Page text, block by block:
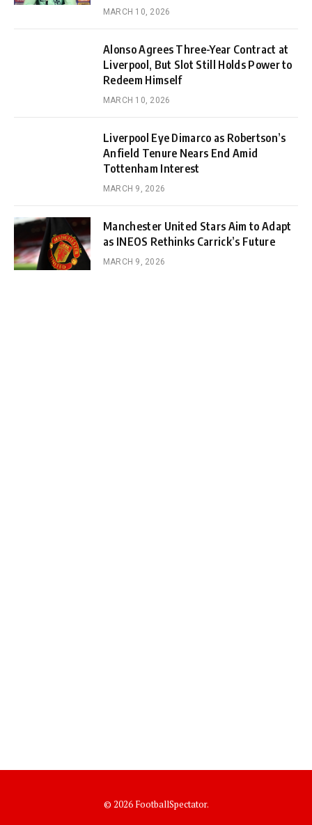
MARCH 10, 2026
Alonso Agrees Three-Year Contract at
Liverpool, But Slot Still Holds Power to
Redeem Himself
MARCH 10, 2026
Liverpool Eye Dimarco as Robertson’s
Anfield Tenure Nears End Amid
Tottenham Interest
MARCH 9, 2026
Manchester United Stars Aim to Adapt
as INEOS Rethinks Carrick’s Future
MARCH 9, 2026
© 2026 FootballSpectator.